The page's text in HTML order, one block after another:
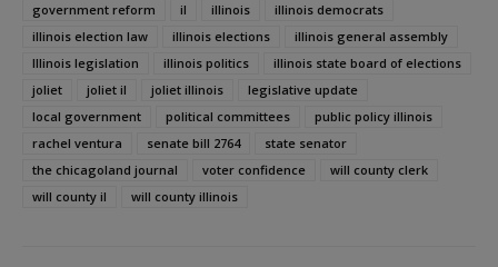
government reform
il illinois
illinois democrats
illinois election law
illinois elections
illinois general assembly
Illinois legislation
illinois politics
illinois state board of elections
joliet
joliet il joliet illinois
legislative update
local government
political committees
public policy illinois
rachel ventura
senate bill 2764
state senator
the chicagoland journal
voter confidence
will county clerk
will county il
will county illinois